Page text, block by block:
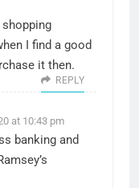
I find a good
it then.
REPLY
at 10:43 pm
banking and